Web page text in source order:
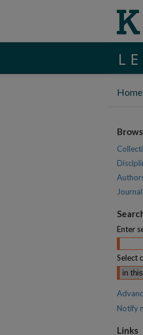
Home
Enter
Select
Notify
Links